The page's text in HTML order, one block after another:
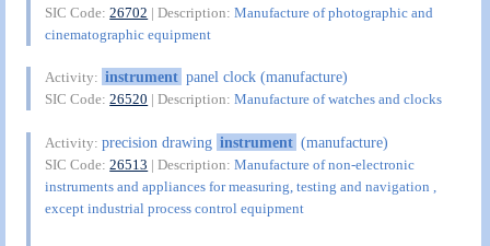
SIC Code:26702 | Description:Manufacture of photographic and
cinematographic equipment
Activity: instrument panel clock (manufacture)
SIC Code:26520 | Description:Manufacture of watches and clocks
Activity:precision drawing instrument (manufacture)
SIC Code:26513 | Description:Manufacture of non-electronic
instruments and appliances for measuring, testing and navigation ,
except industrial process control equipment